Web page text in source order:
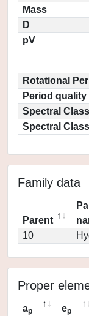
Mass
D
pV
Rotational
Period quality
Spectral Class
Spectral
Family data
Parent
10
Proper
ap ep